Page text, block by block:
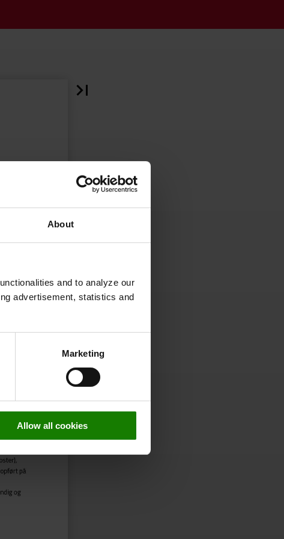
About
and to analyze our
advertisement, statistics and
Marketing
Allow all cookies